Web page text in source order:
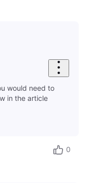
would need to
in the article
0